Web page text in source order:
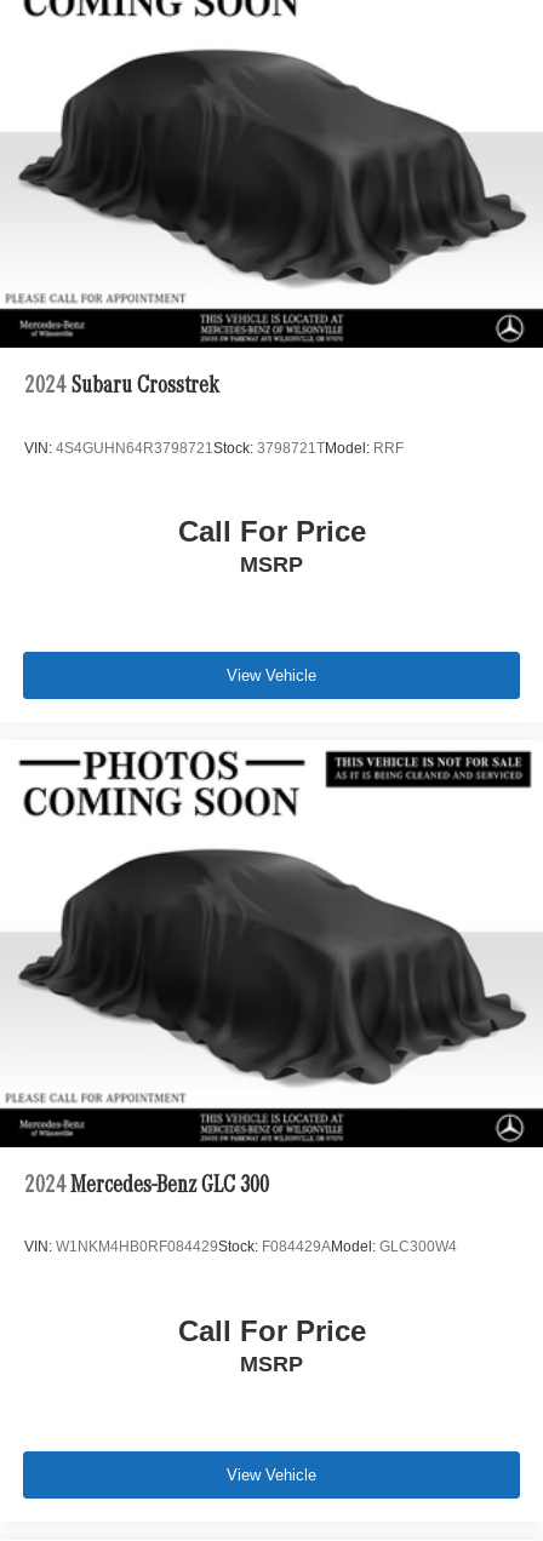
Permanent Locking Hubs
Double Wishbone Front Suspension w/Coil Springs
Multi-Link Rear Suspension w/Coil Springs
Regenerative 4-Wheel Disc Brakes w/4-Wheel ABS,
Front Vented Discs, Brake Assist, Hill Descent Control,
Hill Hold Control and Electric Parking Brake
Lithium Ion (li-Ion) Traction Battery 1 kWh Capacity
2024 Subaru Crosstrek
VIN: 4S4GUHN64R3798721 Stock: 3798721TModel: RRF
Call For Price
MSRP
View Vehicle
2024 Mercedes-Benz GLC 300
VIN: W1NKM4HB0RF084429Stock: F084429AModel: GLC300W4
Call For Price
MSRP
View Vehicle